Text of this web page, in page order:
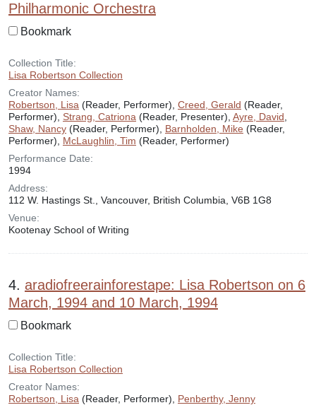
Philharmonic Orchestra
Bookmark
Collection Title:
Lisa Robertson Collection
Creator Names:
Robertson, Lisa (Reader, Performer), Creed, Gerald (Reader,
Performer), Strang, Catriona (Reader, Presenter), Ayre, David
Shaw, Nancy (Reader, Performer), Barnholden, Mike (Reader,
Performer), McLaughlin, Tim (Reader, Performer)
Performance Date:
1994
Address:
112 W. Hastings St., Vancouver, British Columbia, V6B 1G8
Venue:
Kootenay School of Writing
4. aradiofreerainforestape: Lisa Robertson on 6
March, 1994 and 10 March, 1994
Bookmark
Collection Title:
Lisa Robertson Collection
Creator Names:
Robertson, Lisa (Reader, Performer), Penberthy, Jenny